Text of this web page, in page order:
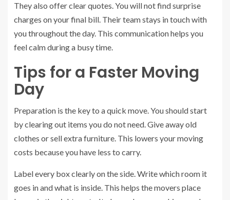
They also offer clear quotes. You will not find surprise
charges on your final bill. Their team stays in touch with
you throughout the day. This communication helps you
feel calm during a busy time.
Tips for a Faster Moving
Day
Preparation is the key to a quick move. You should start
by clearing out items you do not need. Give away old
clothes or sell extra furniture. This lowers your moving
costs because you have less to carry.
Label every box clearly on the side. Write which room it
goes in and what is inside. This helps the movers place